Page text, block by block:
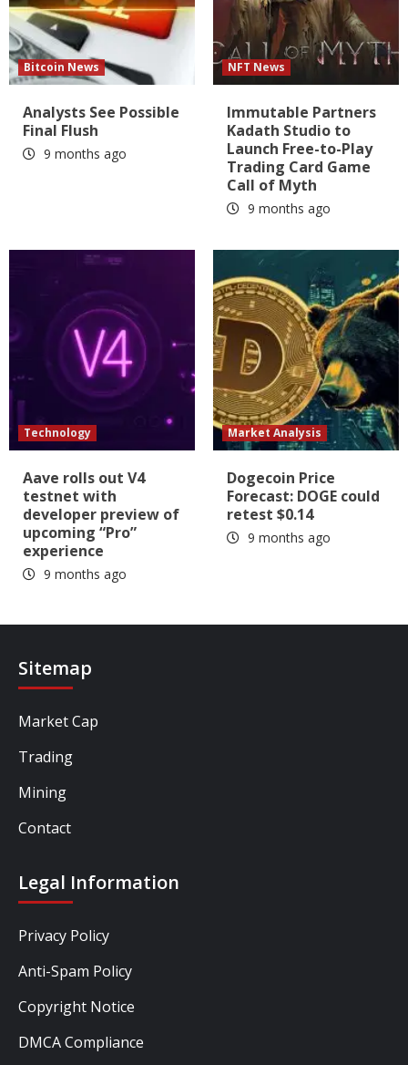
Bitcoin News
Analysts See Possible
Final Flush
9 months ago
NFT News
Immutable Partners
Kadath Studio to
Launch Free-to-Play
Trading Card Game
Call of Myth
9 months ago
Technology
Aave rolls out V4
testnet with
developer preview of
upcoming “Pro”
experience
9 months ago
Market Analysis
Dogecoin Price
Forecast: DOGE could
retest $0.14
9 months ago
Sitemap
Market Cap
Trading
Mining
Contact
Legal Information
Privacy Policy
Anti-Spam Policy
Copyright Notice
DMCA Compliance